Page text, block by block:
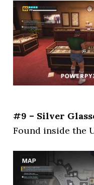
#9 – Silver
Found inside the